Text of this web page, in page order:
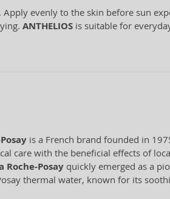
Apply evenly to the skin before sun
ANTHELIOS is suitable for
is a French brand founded in
care with the beneficial effects of
Roche-Posayquickly emerged as a
thermal water, known for its